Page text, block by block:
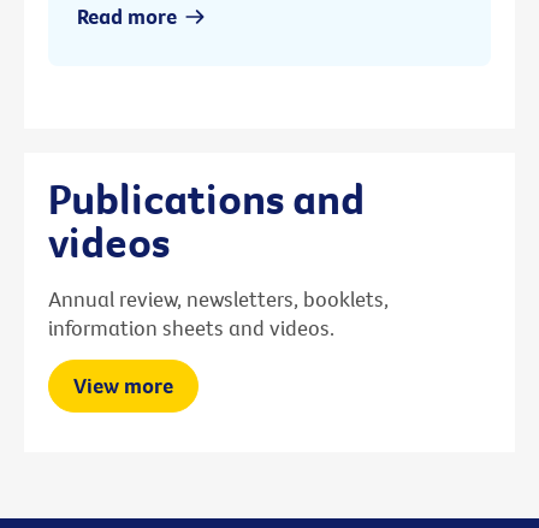
Read more
Publications and
videos
Annual review, newsletters, booklets,
information sheets and videos.
View more